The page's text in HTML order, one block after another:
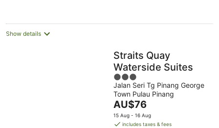
night
Show details
Straits Quay
Waterside Suites
3
out
of
5
Jalan Seri Tg Pinang George
Town Pulau Pinang
The
price
is
AU$76
15 Aug - 16 Aug
includes taxes & fees